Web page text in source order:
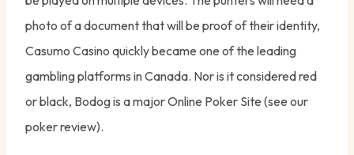
photo of a document that will be proof of their identity,
Casumo Casino quickly became one of the leading
gambling platforms in Canada. Nor is it considered red
or black, Bodog is a major Online Poker Site (see our
poker review).